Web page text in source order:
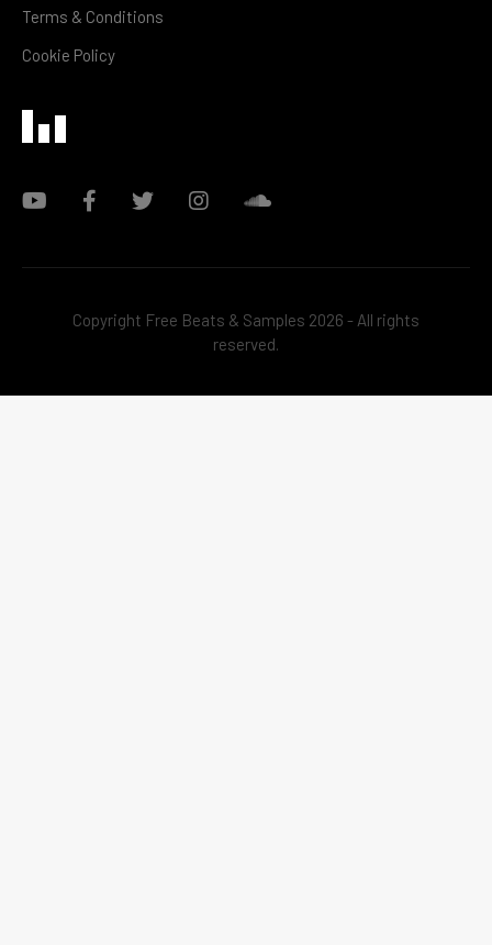
Terms & Conditions
Cookie Policy
Copyright Free Beats & Samples 2026 - All rights
reserved.